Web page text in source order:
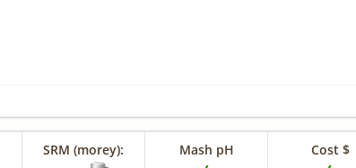
SRM (morey): Mash pH Cost $